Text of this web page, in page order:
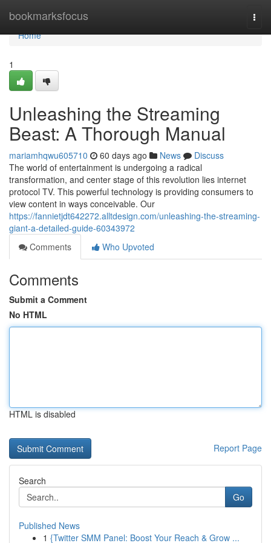
bookmarksfocus
Home
Home
1
Unleashing the Streaming
Beast: A Thorough Manual
mariamhqwu605710 60 days ago News
Discuss
The world of entertainment is undergoing a radical
transformation, and center stage of this revolution lies internet
protocol TV. This powerful technology is providing consumers to
view content in ways conceivable. Our
https://fannietjdt642272.alltdesign.com/unleashing-the-streaming-
giant-a-detailed-guide-60343972
Comments
Who Upvoted
Comments
Submit a Comment
No HTML
HTML is disabled
Report Page
Search
Go
Published News
1 {Twitter SMM Panel: Boost Your Reach & Grow ...